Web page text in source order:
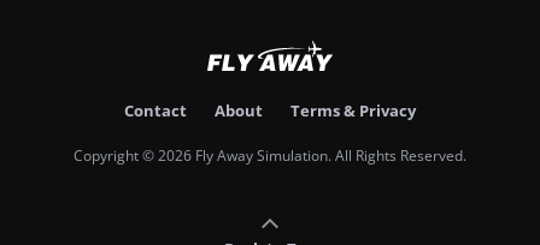
Contact About Terms & Privacy
Copyright © 2026 Fly Away Simulation. All Rights Reserved.